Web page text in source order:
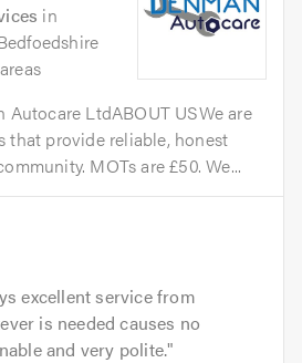
in
Autocare LtdABOUT USWe are
that provide reliable, honest
MOTs are £50. We...
excellent service from
is needed causes no
and very polite.